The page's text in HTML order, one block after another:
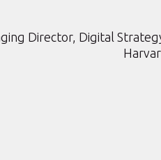
Director, Digital